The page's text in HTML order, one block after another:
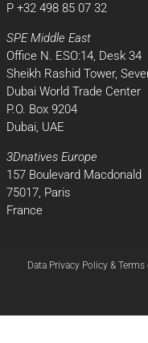
P +32 498 85 07 32
SPE Middle East
Office N. ESO:14, Desk 34
Sheikh Rashid Tower,
Dubai World Trade Center
P.O. Box 9204
Dubai, UAE
3Dnatives Europe
157 Boulevard Macdonald
75017, Paris
France
Data Privacy Policy & Terms